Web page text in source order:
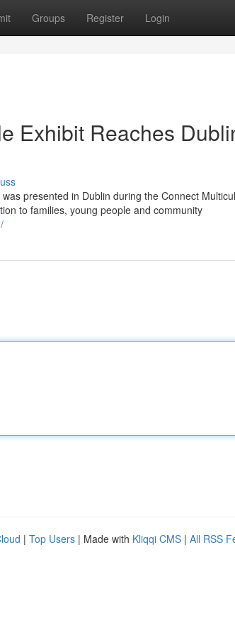
Groups Register Login
Exhibit Reaches
presented in Dublin during the Connect
to families, young people and community
| Top Users | Made with Kliqqi CMS | All RSS